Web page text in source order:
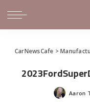
CarNewsCafe >
Posted
Aaron